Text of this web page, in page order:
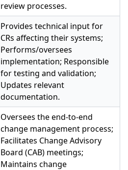
review processes.
Provides technical input for
CRs affecting their systems;
Performs/oversees
implementation; Responsible
for testing and validation;
Updates relevant
documentation.
Oversees the end-to-end
change management process;
Facilitates Change Advisory
Board (CAB) meetings;
Maintains change